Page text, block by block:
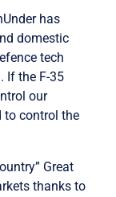
has
domestic
tech
If the F-35
our
to control the
Great
thanks to